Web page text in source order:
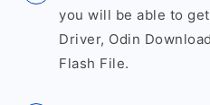
you will be able to
Driver, Odin
Flash File.